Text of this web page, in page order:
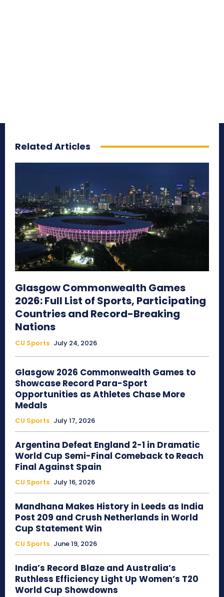
Related Articles
Glasgow Commonwealth Games
2026: Full List of Sports, Participating
Countries and Record-Breaking
Nations
CU Sports July 24, 2026
Glasgow 2026 Commonwealth Games to
Showcase Record Para-Sport
Opportunities as Athletes Chase More
Medals
CU Sports July 17, 2026
Argentina Defeat England 2-1 in Dramatic
World Cup Semi-Final Comeback to Reach
Final Against Spain
CU Sports July 16, 2026
Mandhana Makes History in Leeds as India
Post 209 and Crush Netherlands in World
Cup Statement Win
CU Sports June 19, 2026
India’s Record Blaze and Australia’s
Ruthless Efficiency Light Up Women’s T20
World Cup Showdowns